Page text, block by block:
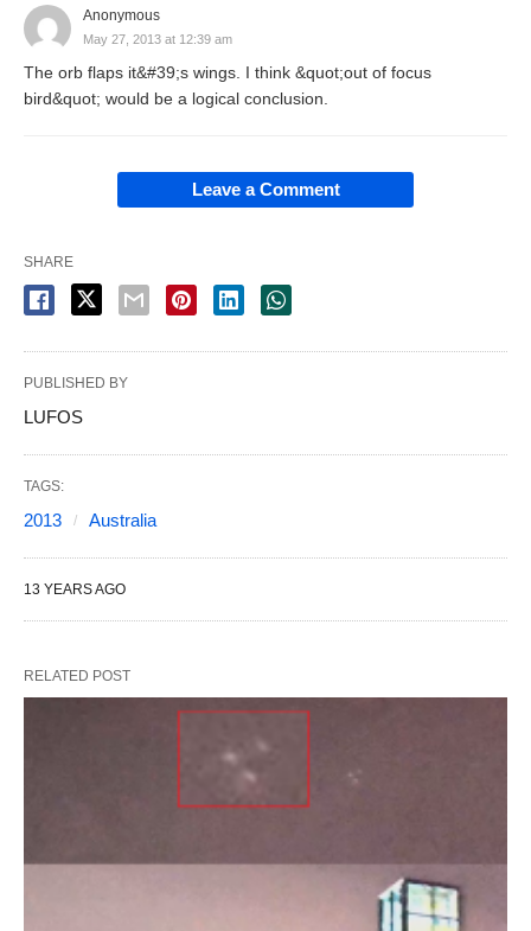
Anonymous
May 27, 2013 at 12:39 am
The orb flaps it&#39;s wings. I think &quot;out of focus
bird&quot; would be a logical conclusion.
Leave a Comment
SHARE
PUBLISHED BY
LUFOS
TAGS:
2013 Australia
13 YEARS AGO
RELATED POST